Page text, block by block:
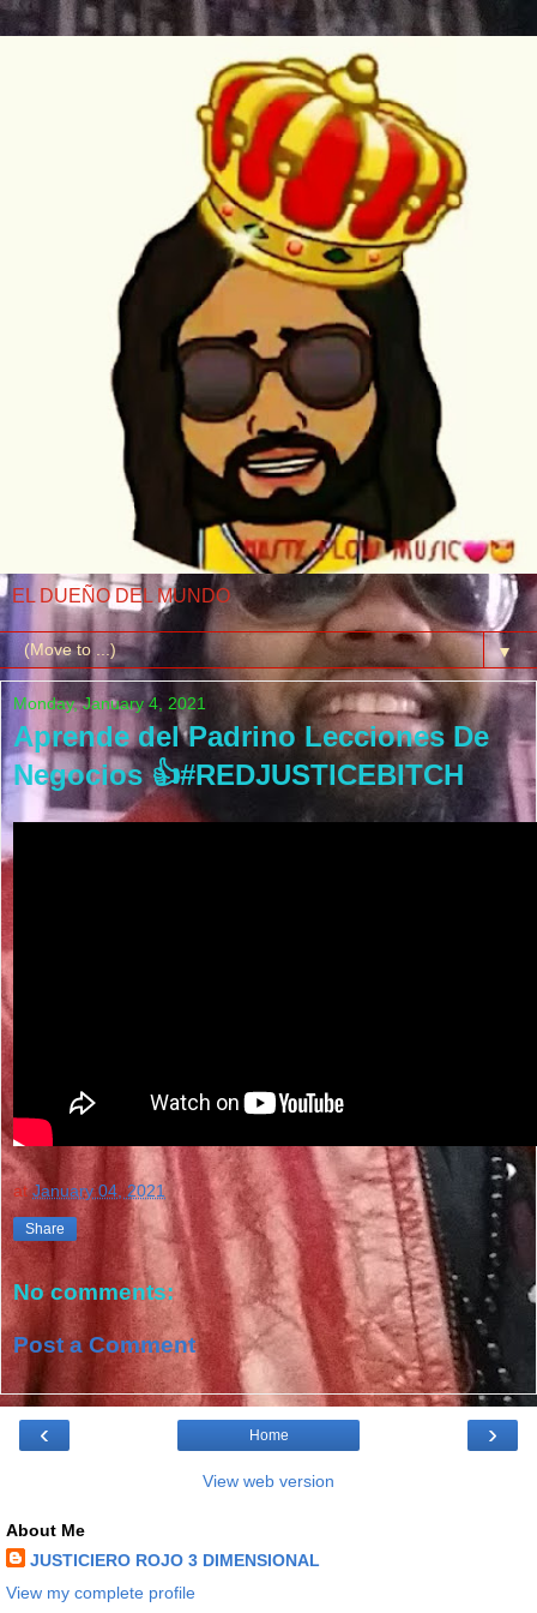
EL DUEÑO DEL MUNDO
▼
Monday, January 4, 2021
Aprende del Padrino Lecciones De
Negocios 👍#REDJUSTICEBITCH
atJanuary 04, 2021
Share
No comments:
Post a Comment
‹ ›
Home
View web version
About Me
JUSTICIERO ROJO 3 DIMENSIONAL
View my complete profile